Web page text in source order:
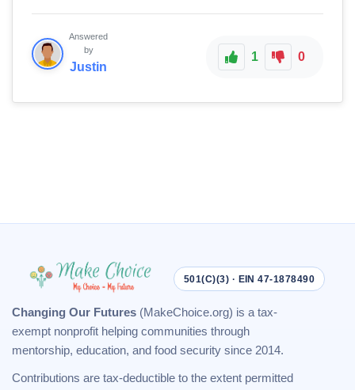
Answered
by
Justin
1 0
501(C)(3) · EIN 47-1878490
Changing Our Futures (MakeChoice.org) is a tax-
exempt nonprofit helping communities through
mentorship, education, and food security since 2014.
Contributions are tax-deductible to the extent permitted